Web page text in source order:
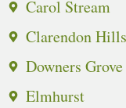
Carol Stream
Clarendon Hills
Downers Grove
Elmhurst